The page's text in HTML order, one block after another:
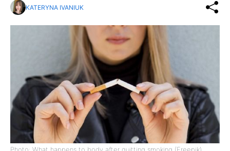
KATERYNA IVANIUK
Photo: What happens to body after quitting smoking (Freepik)